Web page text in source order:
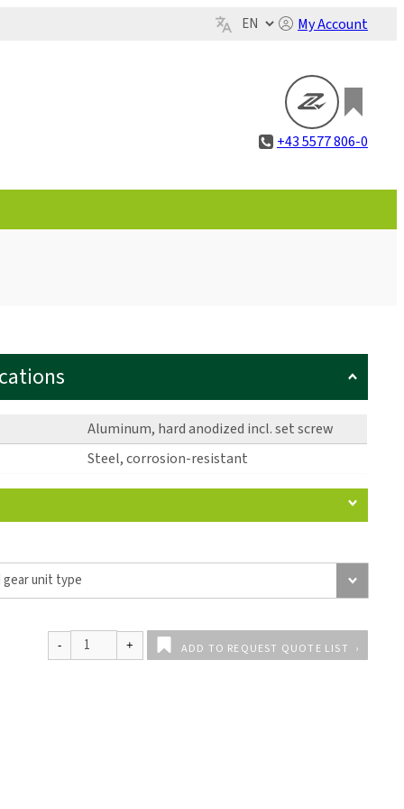
My Account
+43 5577 806-0
Aluminum, hard anodized incl. set screw
Steel, corrosion-resistant
ADD TO REQUEST QUOTE LIST